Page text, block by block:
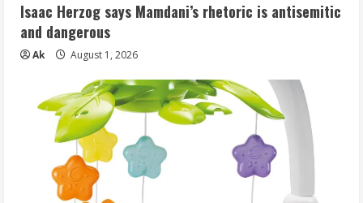
Isaac Herzog says Mamdani’s rhetoric is antisemitic
and dangerous
Ak August 1, 2026